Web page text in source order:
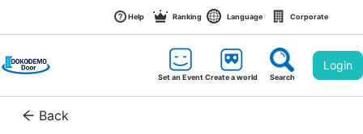
Help Ranking Language Corporate
Set an EventCreate a world Search
Login
Back